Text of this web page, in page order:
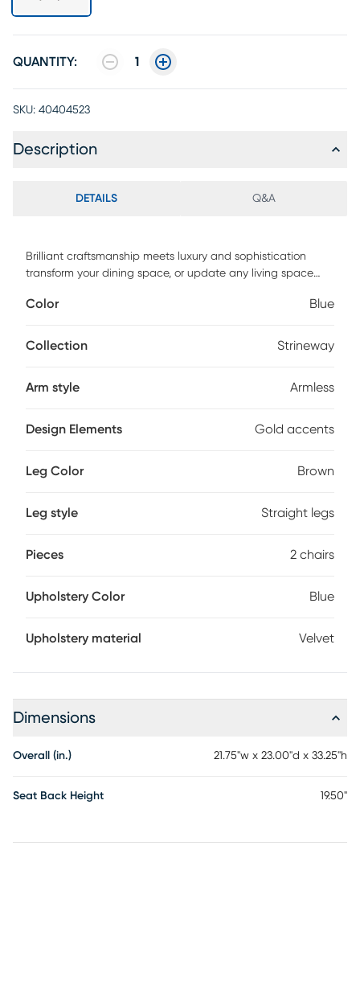
QUANTITY: 1
SKU: 40404523
Description
DETAILS Q&A
Brilliant craftsmanship meets luxury and sophistication
transform your dining space, or update any living space
chair. The rounded back seat is founded atop four solid
upholstered with plush velvet. This versatile chair is
band details round out the design with even more eye-
Color Blue
Collection Strineway
Arm style Armless
Design Elements Gold accents
Leg Color Brown
Leg style Straight legs
Pieces 2 chairs
Upholstery Color Blue
Upholstery material Velvet
Dimensions
Overall (in.) 21.75"w x 23.00"d x 33.25"h
Seat Back Height 19.50"